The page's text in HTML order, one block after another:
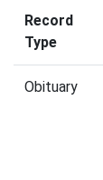
Record
Type
Obituary